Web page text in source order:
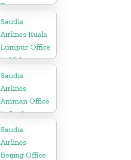
Egypt
Saudia
Airlines Kuala
Lumpur Office
in Malaysia
Saudia
Airlines
Amman Office
in Jordan
Saudia
Airlines
Beijing Office